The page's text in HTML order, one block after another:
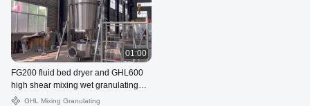
01:00
FG200 fluid bed dryer and GHL600
high shear mixing wet granulating
machine
GHL Mixing Granulating